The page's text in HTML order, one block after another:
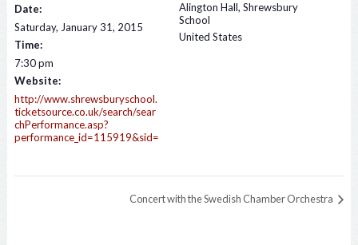
Date:
Saturday, January 31, 2015
Time:
7:30 pm
Website:
http://www.shrewsburyschool.
ticketsource.co.uk/search/sear
chPerformance.asp?
performance_id=115919&sid=
Alington Hall, Shrewsbury
School
United States
Concert with the Swedish Chamber Orchestra